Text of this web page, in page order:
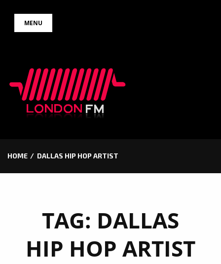
MENU
HOME DALLAS HIP HOP ARTIST
TAG: DALLAS
HIP HOP ARTIST